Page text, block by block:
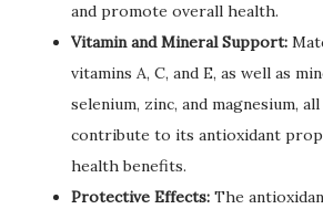
and promote overall health.
Vitamin and Mineral Support:
vitamins A, C, and E, as well as
selenium, zinc, and magnesium,
contribute to its antioxidant
health benefits.
Protective Effects: The